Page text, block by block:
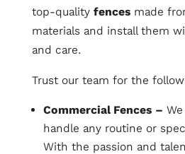
top-quality fencesmade
materials and install them
and care.
Trust our team for the
Commercial Fences –
handle any routine or
With the passion and